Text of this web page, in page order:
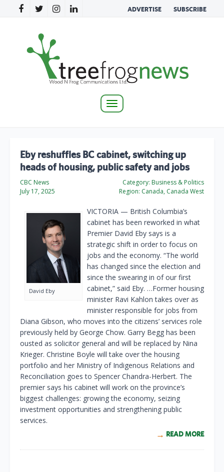
ADVERTISE SUBSCRIBE
Toggle
Eby reshuffles BC cabinet, switching up
heads of housing, public safety and jobs
CBC News
July 17, 2025
Category: Business & Politics
Region: Canada, Canada West
David Eby
VICTORIA — British Columbia’s
cabinet has been reworked in what
Premier David Eby says is a
strategic shift in order to focus on
jobs and the economy. “The world
has changed since the election and
since the swearing in of our first
cabinet,” said Eby. …Former housing
minister Ravi Kahlon takes over as
minister responsible for jobs from
Diana Gibson, who moves into the citizens’ services role
previously held by George Chow. Garry Begg has been
ousted as solicitor general and will be replaced by Nina
Krieger. Christine Boyle will take over the housing
portfolio and her Ministry of Indigenous Relations and
Reconciliation goes to Spencer Chandra-Herbert. The
premier says his cabinet will work on the province’s
biggest challenges: growing the economy, seizing
investment opportunities and strengthening public
services.
READ MORE